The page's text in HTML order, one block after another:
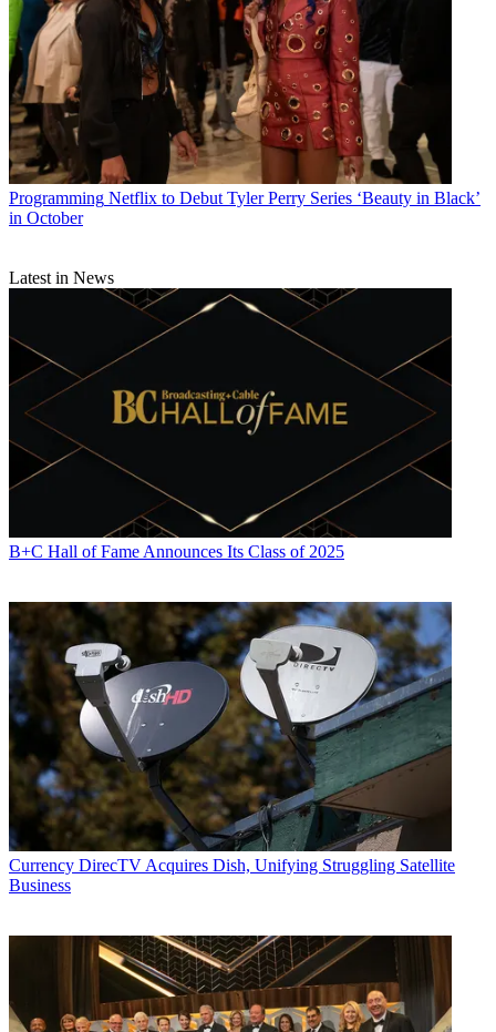
Programming Netflix to Debut Tyler Perry Series ‘Beauty in Black’
in October
Latest in News
B+C Hall of Fame Announces Its Class of 2025
Currency DirecTV Acquires Dish, Unifying Struggling Satellite
Business